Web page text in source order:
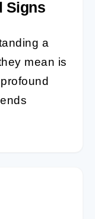
Signs
a
mean is